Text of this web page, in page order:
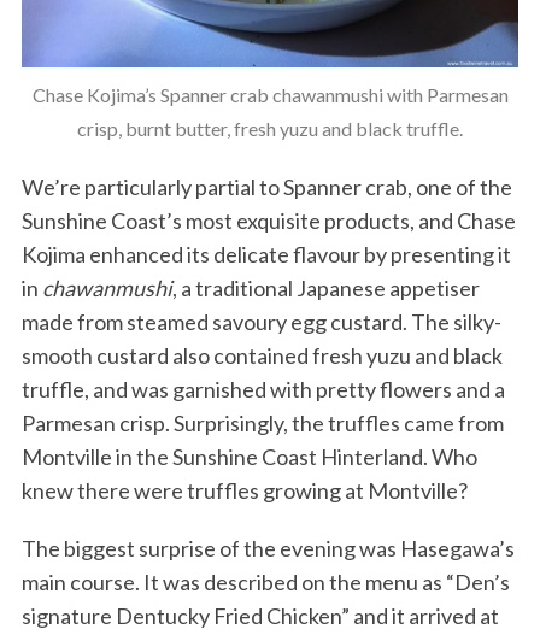
Chase Kojima’s Spanner crab chawanmushi with Parmesan
crisp, burnt butter, fresh yuzu and black truffle.
We’re particularly partial to Spanner crab, one of the
Sunshine Coast’s most exquisite products, and Chase
Kojima enhanced its delicate flavour by presenting it
in chawanmushi, a traditional Japanese appetiser
made from steamed savoury egg custard. The silky-
smooth custard also contained fresh yuzu and black
truffle, and was garnished with pretty flowers and a
Parmesan crisp. Surprisingly, the truffles came from
Montville in the Sunshine Coast Hinterland. Who
knew there were truffles growing at Montville?
The biggest surprise of the evening was Hasegawa’s
main course. It was described on the menu as “Den’s
signature Dentucky Fried Chicken” and it arrived at
S
e
a
c
h
f
o
: